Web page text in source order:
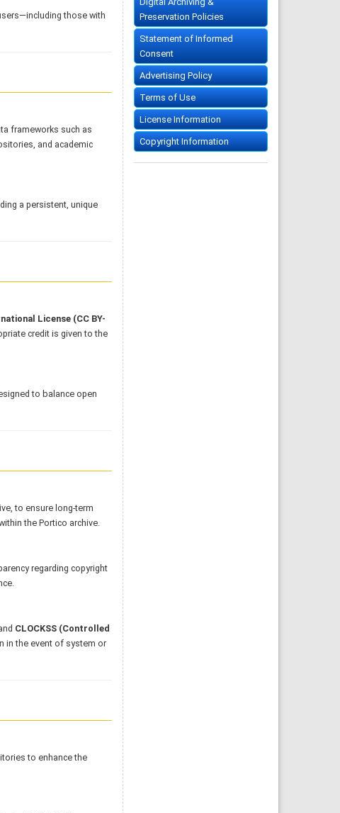
those with
frameworks such as
and academic
a persistent, unique
License (CC BY-
credit is given to the
to balance open
to ensure long-term
the Portico archive.
regarding copyright
CLOCKSS (Controlled
in the event of system or
to enhance the
Preservation Policies
Statement of Informed
Consent
Advertising Policy
Terms of Use
License Information
Copyright Information